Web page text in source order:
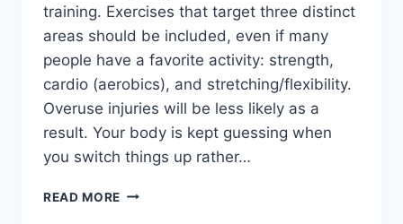
training. Exercises that target three distinct
areas should be included, even if many
people have a favorite activity: strength,
cardio (aerobics), and stretching/flexibility.
Overuse injuries will be less likely as a
result. Your body is kept guessing when
you switch things up rather…
READ MORE CROSS-